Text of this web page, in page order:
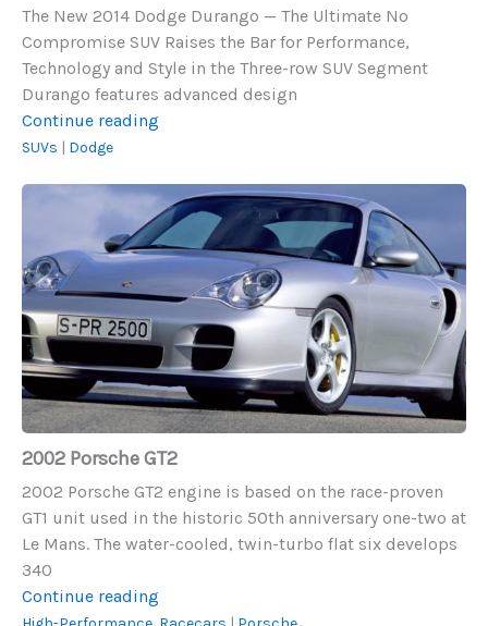
The New 2014 Dodge Durango — The Ultimate No
Compromise SUV Raises the Bar for Performance,
Technology and Style in the Three-row SUV Segment
Durango features advanced design
Continue reading
SUVs | Dodge
2002
2002 Porsche GT2
2002 Porsche GT2 engine is based on the race-proven
GT1 unit used in the historic 50th anniversary one-two at
Le Mans. The water-cooled, twin-turbo flat six develops
340
Continue reading
Porsche